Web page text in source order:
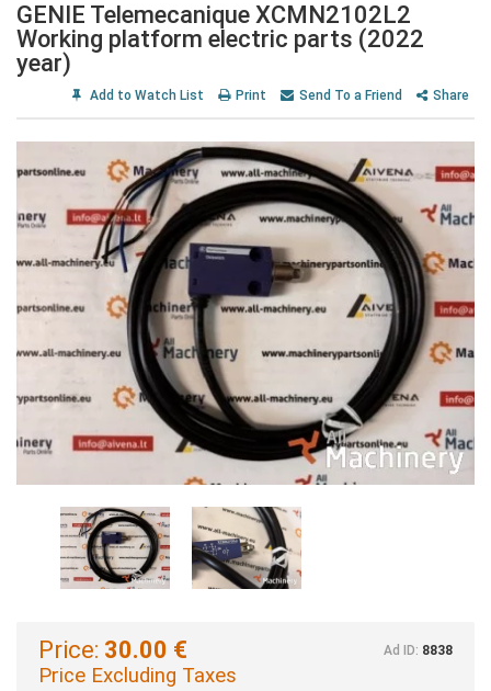
GENIE Telemecanique XCMN2102L2
Working platform electric parts (2022
year)
Add to Watch List Print Send To a Friend Share
Price: 30.00 €
Price Excluding Taxes
Ad ID: 8838